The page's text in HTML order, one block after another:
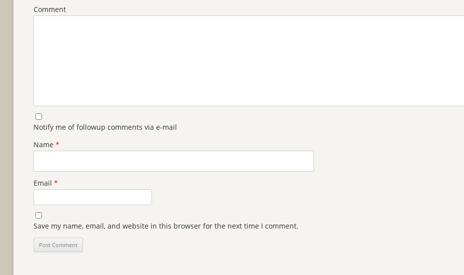
Comment
Notify me of followup comments via e-mail
Name*
Email*
Save my name, email, and website in this browser for the next time I comment.